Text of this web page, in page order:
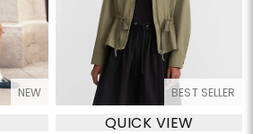
NEW BEST SELLER
QUICK VIEW